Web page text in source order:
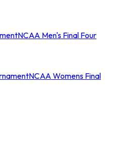
NCAA Men's Final Four
NCAA Womens Final